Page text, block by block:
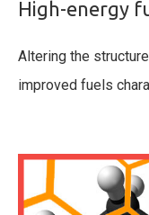
High-energy
Altering the
improved fuels